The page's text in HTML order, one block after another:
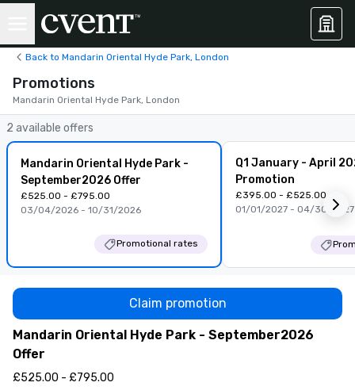
Back to Mandarin Oriental Hyde Park, London
Promotions
Mandarin Oriental Hyde Park, London
2 available offers
Mandarin Oriental Hyde Park -
September2026 Offer
£525.00 - £795.00
03/04/2026 - 10/31/2026
Promotional rates
Q1 January - April
Promotion
£395.00 - £525.00
01/01/2027 - 04/30/2027
Mandarin Oriental Hyde Park - September2026
Offer
Claim promotion
£525.00 - £795.00